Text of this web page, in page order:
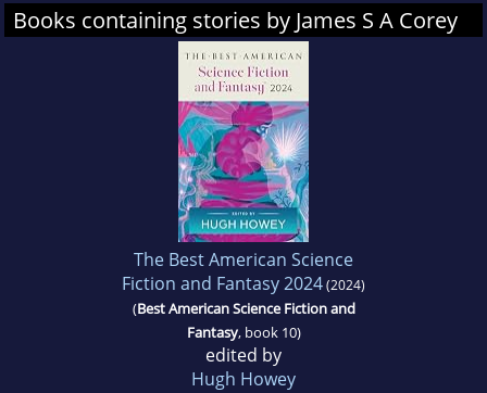
Books containing stories by James S A Corey
The Best American Science
Fiction and Fantasy 2024(2024)
(Best American Science Fiction and
Fantasy, book 10)
edited by
Hugh Howey